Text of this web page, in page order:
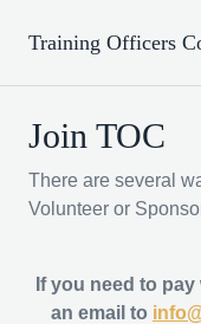
Training Officers
Join TOC
There are several
Volunteer or
If you need to
an email to